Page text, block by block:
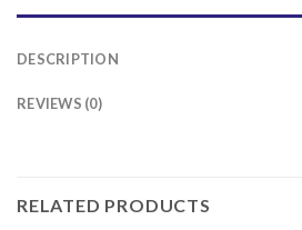
DESCRIPTION
REVIEWS (0)
RELATED PRODUCTS